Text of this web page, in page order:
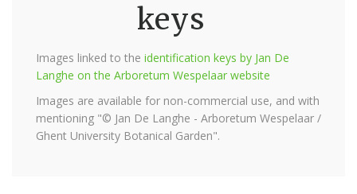
keys
Images linked to the identification keys by Jan De
Langhe on the Arboretum Wespelaar website
Images are available for non-commercial use, and with
mentioning "© Jan De Langhe - Arboretum Wespelaar /
Ghent University Botanical Garden".